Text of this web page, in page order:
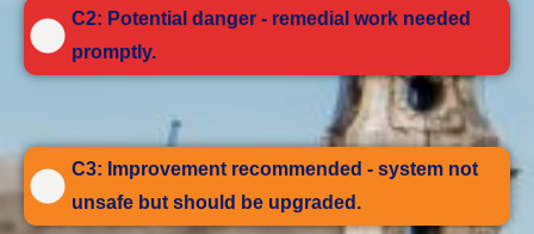
C2: Potential danger - remedial work needed
promptly.
C3: Improvement recommended - system not
unsafe but should be upgraded.